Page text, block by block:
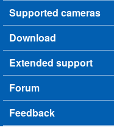
Supported cameras
Download
Extended support
Forum
Feedback